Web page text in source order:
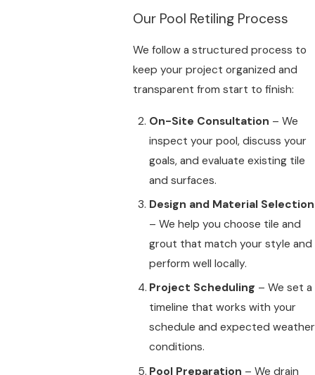
Our Pool Retiling Process
We follow a structured process to
keep your project organized and
transparent from start to finish:
On-Site Consultation – We
inspect your pool, discuss your
goals, and evaluate existing tile
and surfaces.
Design and Material Selection
– We help you choose tile and
grout that match your style and
perform well locally.
Project Scheduling – We set a
timeline that works with your
schedule and expected weather
conditions.
Pool Preparation – We drain